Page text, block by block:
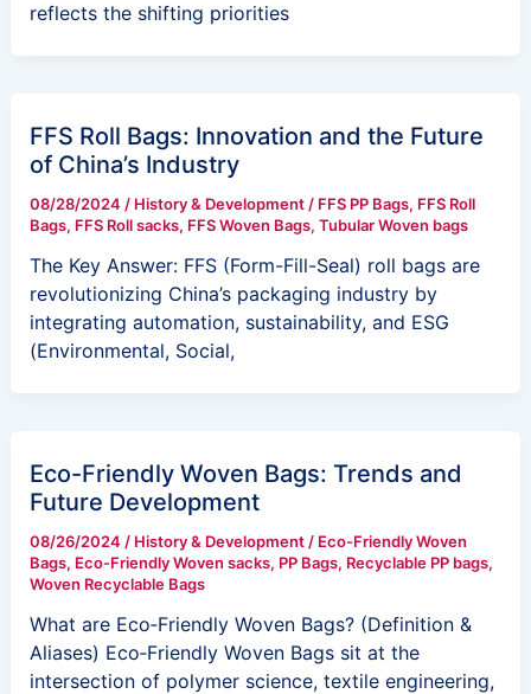
reflects the shifting priorities
FFS Roll Bags: Innovation and the Future
of China’s Industry
08/28/2024 / History & Development/ FFS PP Bags, FFS Roll
Bags, FFS Roll sacks, FFS Woven Bags, Tubular Woven bags
The Key Answer: FFS (Form-Fill-Seal) roll bags are
revolutionizing China’s packaging industry by
integrating automation, sustainability, and ESG
(Environmental, Social,
Eco-Friendly Woven Bags: Trends and
Future Development
08/26/2024 / History & Development/ Eco-Friendly Woven
Bags, Eco-Friendly Woven sacks, PP Bags, Recyclable PP bags,
Woven Recyclable Bags
What are Eco‑Friendly Woven Bags? (Definition &
Aliases) Eco‑Friendly Woven Bags sit at the
intersection of polymer science, textile engineering,